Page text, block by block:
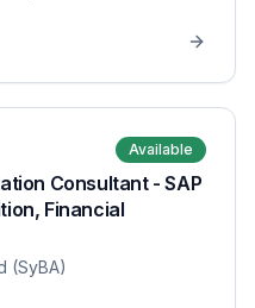
Available
Consultant - SAP
Financial
(SyBA)